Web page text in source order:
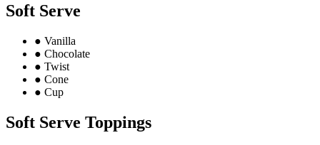
Soft Serve
● Vanilla
● Chocolate
● Twist
● Cone
● Cup
Soft Serve Toppings